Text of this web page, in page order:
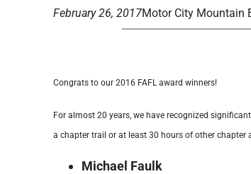
February 26, 2017Motor City Mountain
Congrats to our 2016 FAFL award winners!
For almost 20 years, we have recognized
a chapter trail or at least 30 hours of other chapter
Michael Faulk